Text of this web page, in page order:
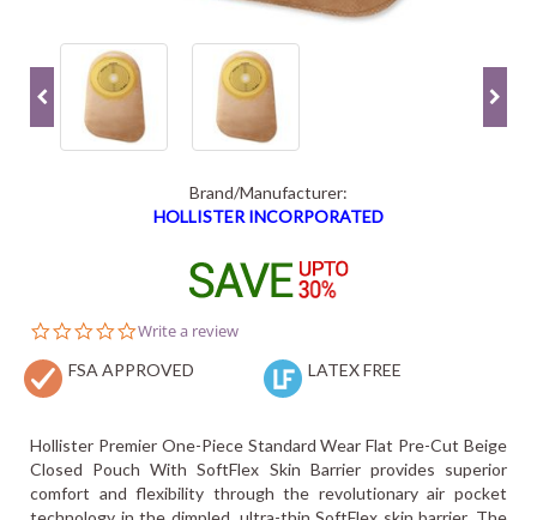
Brand/Manufacturer:
HOLLISTER INCORPORATED
0.0
rating
Write a review
FSA APPROVED LATEX FREE
Hollister Premier One-Piece Standard Wear Flat Pre-Cut Beige
Closed Pouch With SoftFlex Skin Barrier provides superior
comfort and flexibility through the revolutionary air pocket